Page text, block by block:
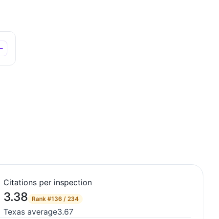
Citations per inspection
3.38 Rank #136 / 234
Texas average3.67